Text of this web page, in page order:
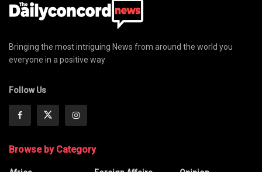
Bringing the most intriguing News from around the world you
everyone in a positive way
Follow Us
Browse by Category